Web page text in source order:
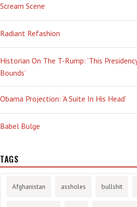
Scream Scene
Radiant Refashion
Historian On The T-Rump: ‘This
Bounds’
Obama Projection: ‘A Suite In His Head’
Babel Bulge
TAGS
Afghanistan assholes bullshit